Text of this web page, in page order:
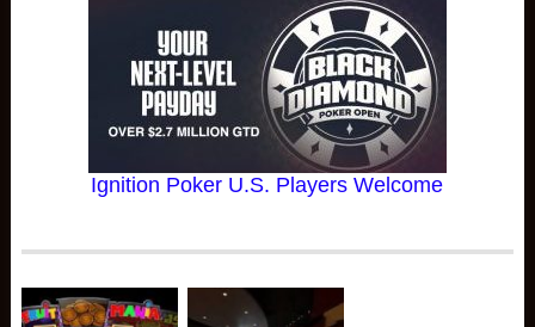
Ignition Poker U.S. Players Welcome